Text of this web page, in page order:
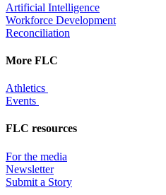
Artificial Intelligence
Workforce Development
Reconciliation
More FLC
Athletics
Events
FLC resources
For the media
Newsletter
Submit a Story